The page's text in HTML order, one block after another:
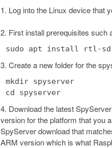
Log into the Linux device that
First install prerequisites such
sudo apt install rtl-
Create a new folder for the
mkdir spyserver
cd spyserver
Download the latest
version for the platform that you
SpyServer download that
ARM version which is what